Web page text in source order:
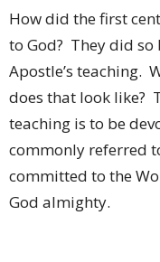
How did the first
to God? They did so
Apostle’s teaching.
does that look like?
teaching is to be
commonly referred
committed to the
God almighty.